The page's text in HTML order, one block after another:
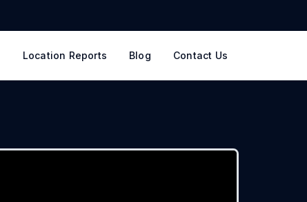
Location Reports Blog Contact Us